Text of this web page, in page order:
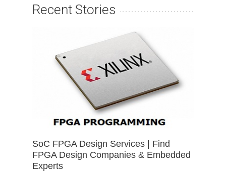
Recent Stories
SoC FPGA Design Services | Find
FPGA Design Companies & Embedded
Experts